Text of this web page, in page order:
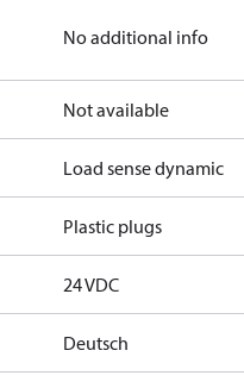
No additional info
Not available
Load sense dynamic
Plastic plugs
24 VDC
Deutsch